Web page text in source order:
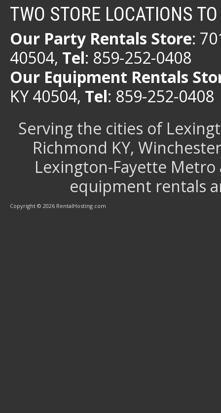
TWO STORE LOCATIONS
Our Party Rentals Store:
40504, Tel: 859-252-0408
Our Equipment Rentals
KY 40504, Tel: 859-252-0408
Serving the cities of
Richmond KY,
Lexington-Fayette
equipment rentals
Copyright © 2026 RentalHosting.com